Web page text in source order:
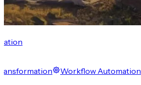
Workflow Automation